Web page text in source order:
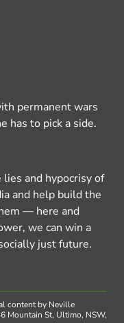
permanent wars
has to pick a side.
lies and hypocrisy of
and help build the
— here and
we can win a
just future.
content by Neville
Mountain St, Ultimo, NSW,